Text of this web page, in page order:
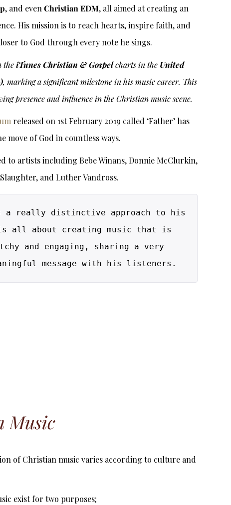
, and evenChristian EDM, all aimed at creating an
His mission is to reach hearts, inspire faith, and
to God through every note he sings.
theiTunes Christian & Gospelcharts in the United
), marking a significant milestone in his music career. This
presence and influence in the Christian music scene.
released on 1st February 2019 called ‘Father’ has
move of God in countless ways.
to artists including Bebe Winans, Donnie McClurkin,
and Luther Vandross.
a really distinctive approach to his
all about creating music that is
and engaging, sharing a very
message with his listeners.
Music
of Christian music varies according to culture and
exist for two purposes;